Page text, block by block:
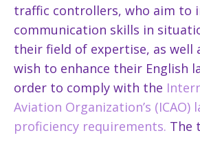
traffic controllers, who aim to
communication skills in
their field of expertise, as well
wish to enhance their English
order to comply with the
Aviation Organization’s (ICAO)
proficiency requirements. The